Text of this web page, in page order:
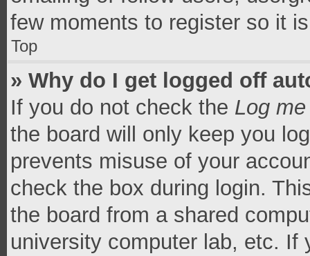
few moments to register so it
Top
» Why do I get logged off
If you do not check the Log
the board will only keep you
prevents misuse of your
check the box during login.
the board from a shared
university computer lab, etc.